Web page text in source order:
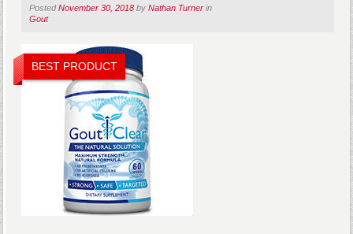
PostedNovember 30, 2018 byNathan Turner in
Gout
BEST PRODUCT